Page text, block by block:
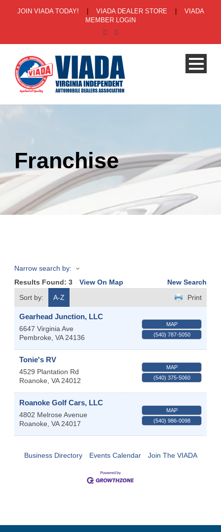
JOIN VIADA TODAY! VIADA DEALER STORE
VIADA
MEMBER LOGIN
Franchise
Narrow search by:
Results Found: 3 View On Map
New Search
Sort by:
A-Z Print
Gearhead Junction, LLC
6647 Virginia Ave
Pembroke, VA 24136
MAP
(540) 787-5050
Tonie's RV
4529 Plantation Rd
Roanoke, VA 24012
MAP
(540) 375-5060
Roanoke Golf Cars, LLC
4802 Melrose Avenue
Roanoke, VA 24017
MAP
(540) 986-0098
Business Directory Events Calendar Join The VIADA